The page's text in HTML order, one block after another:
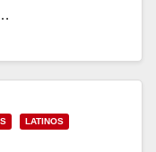
LATINOS